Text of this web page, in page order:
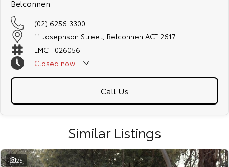
dedication and service to our local Canberra community and
surrounding areas, located in the heart of Belconnen. NCM THE
COMPETITORS ! ! !
Well maintained, clean inside and out, and drives smoothly.
Belconnen
(02) 6256 3300
11 Josephson Street, Belconnen ACT 2617
LMCT: 026056
Closed now
Call Us
Similar Listings
25